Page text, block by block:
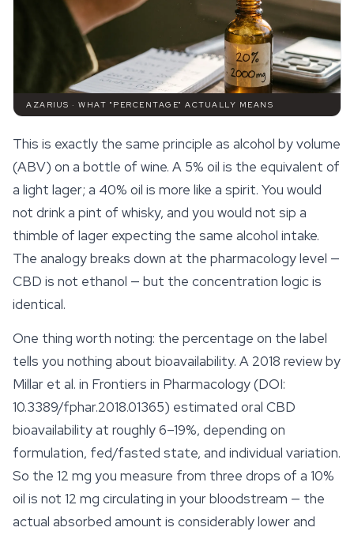
AZARIUS · WHAT "PERCENTAGE" ACTUALLY MEANS
This is exactly the same principle as alcohol by volume
(ABV) on a bottle of wine. A 5% oil is the equivalent of
a light lager; a 40% oil is more like a spirit. You would
not drink a pint of whisky, and you would not sip a
thimble of lager expecting the same alcohol intake.
The analogy breaks down at the pharmacology level —
CBD is not ethanol — but the concentration logic is
identical.
One thing worth noting: the percentage on the label
tells you nothing about bioavailability. A 2018 review by
Millar et al. in Frontiers in Pharmacology(DOI:
10.3389/fphar.2018.01365) estimated oral CBD
bioavailability at roughly 6–19%, depending on
formulation, fed/fasted state, and individual variation.
So the 12 mg you measure from three drops of a 10%
oil is not 12 mg circulating in your bloodstream — the
actual absorbed amount is considerably lower and